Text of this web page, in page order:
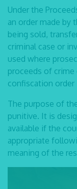
Under the
an order made by
being sold,
criminal case or
used where
proceeds of
confiscation
The purpose of
punitive. It is
available if the
appropriate
meaning of the